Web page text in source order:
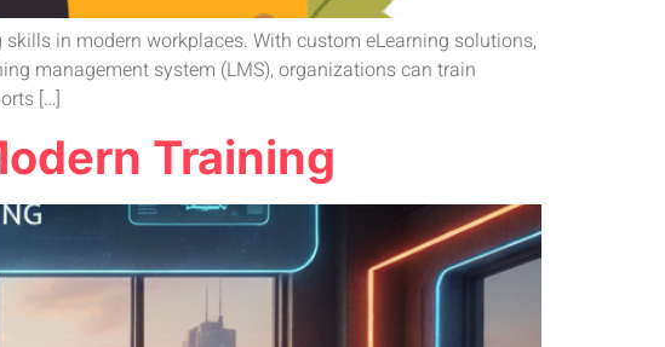
in modern workplaces. With custom eLearning solutions,
management system (LMS), organizations can train
[…]
Training